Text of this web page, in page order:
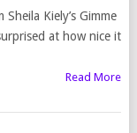
Kiely’s Gimme
at how nice it
Read More